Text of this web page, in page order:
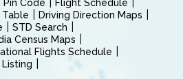
Pin Code
Flight Schedule
Table
Driving Direction Maps
STD Search
Census Maps
Flights Schedule
Listing